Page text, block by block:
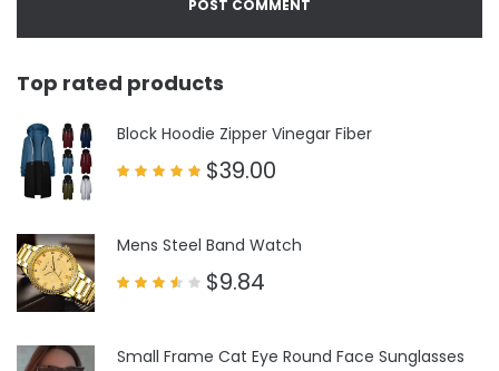
Top rated products
Block Hoodie Zipper Vinegar Fiber
$39.00
Mens Steel Band Watch
$9.84
Small Frame Cat Eye Round Face Sunglasses